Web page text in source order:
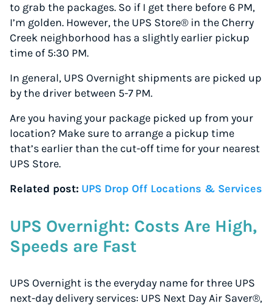
to grab the packages. So if I get there before 6 PM,
I’m golden. However, the UPS Store® in the Cherry
Creek neighborhood has a slightly earlier pickup
time of 5:30 PM.
In general, UPS Overnight shipments are picked up
by the driver between 5-7 PM.
Are you having your package picked up from your
location? Make sure to arrange a pickup time
that’s earlier than the cut-off time for your nearest
UPS Store.
Related post: UPS Drop Off Locations & Services
UPS Overnight: Costs Are High,
Speeds are Fast
UPS Overnight is the everyday name for three UPS
next-day delivery services: UPS Next Day Air Saver®,